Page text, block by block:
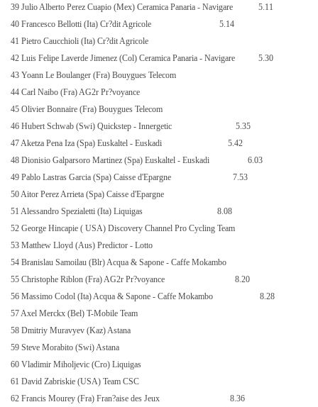
39 Julio Alberto Perez Cuapio (Mex) Ceramica Panaria - Navigare
5.11
40 Francesco Bellotti (Ita) Cr?dit Agricole
5.14
41 Pietro Caucchioli (Ita) Cr?dit Agricole
42 Luis Felipe Laverde Jimenez (Col) Ceramica Panaria - Navigare
5.30
43 Yoann Le Boulanger (Fra) Bouygues Telecom
44 Carl Naibo (Fra) AG2r Pr?voyance
45 Olivier Bonnaire (Fra) Bouygues Telecom
46 Hubert Schwab (Swi) Quickstep - Innergetic
5.35
47 Aketza Pena Iza (Spa) Euskaltel - Euskadi
5.42
48 Dionisio Galparsoro Martinez (Spa) Euskaltel - Euskadi
6.03
49 Pablo Lastras Garcia (Spa) Caisse d'Epargne
7.53
50 Aitor Perez Arrieta (Spa) Caisse d'Epargne
51 Alessandro Spezialetti (Ita) Liquigas
8.08
52 George Hincapie ( USA) Discovery Channel Pro Cycling Team
53 Matthew Lloyd (Aus) Predictor - Lotto
54 Branislau Samoilau (Blr) Acqua & Sapone - Caffe Mokambo
55 Christophe Riblon (Fra) AG2r Pr?voyance
8.20
56 Massimo Codol (Ita) Acqua & Sapone - Caffe Mokambo
8.28
57 Axel Merckx (Bel) T-Mobile Team
58 Dmitriy Muravyev (Kaz) Astana
59 Steve Morabito (Swi) Astana
60 Vladimir Miholjevic (Cro) Liquigas
61 David Zabriskie (USA) Team CSC
62 Francis Mourey (Fra) Fran?aise des Jeux
8.36